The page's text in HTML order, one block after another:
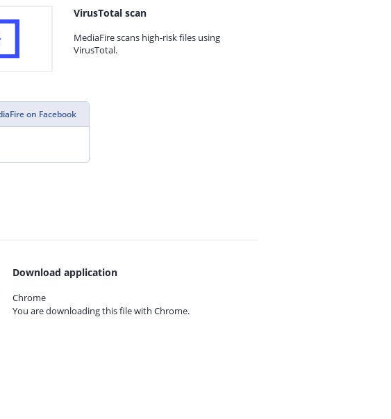
VirusTotal scan
MediaFire scans high-risk files using
VirusTotal.
on Facebook
Download application
Chrome
You are downloading this file with Chrome.